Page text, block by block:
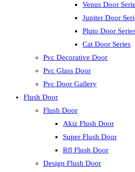
Venus Door
Jupiter Door
Pluto Door
Cat Door Series
Pvc Decorative Door
Pvc Glass Door
Pvc Door Gallery
Flush Door
Flush Door
Akiz Flush Door
Super Flush Door
Rfl Flush Door
Design Flush Door